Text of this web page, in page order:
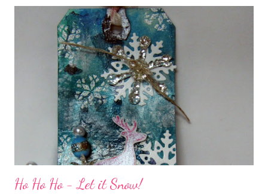
friends) were brought together because of this art form. Blog
Candy I'm one of the folks offering blog candy in celebration of
the hop! So, leave me a comment telling me one of your stories
of friendship and crafting and you'll be eligible for some crafty
goodness! (That I don't have a picture of...because it's a
secret....and, wel...
Ho Ho Ho - Let it Snow!